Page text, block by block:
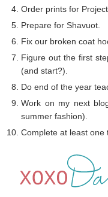
Order prints for
Prepare for Shavuot.
Fix our broken coat
Figure out the first
(and start?).
Do end of the year
Work on my next
summer fashion).
Complete at least one